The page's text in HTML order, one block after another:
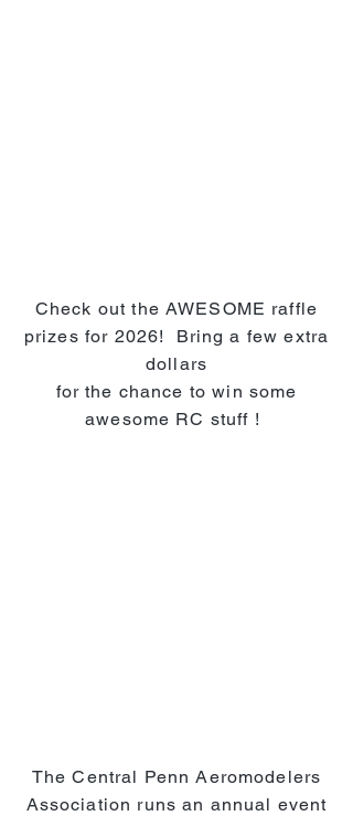
Check out the AWESOME raffle
prizes for 2026! Bring a few extra
dollars
for the chance to win some
awesome RC stuff !
The Central Penn Aeromodelers
Association runs an annual event